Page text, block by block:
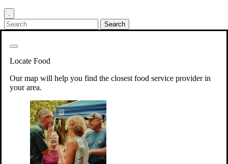
.
Locate Food
Our map will help you find the closest food service provider in
your area.
Your support will go toward reducing
hunger and improving the lives of
struggling working parents, children and
seniors.
Learn more about how to Get Involved